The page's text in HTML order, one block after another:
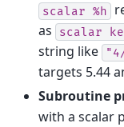
scalar %h
as
scalar
string like
targets 5.44
Subroutine
with a scalar